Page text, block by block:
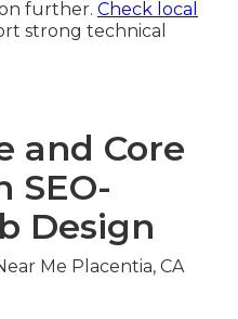
further. Check local
strong technical
and Core
SEO-
Design